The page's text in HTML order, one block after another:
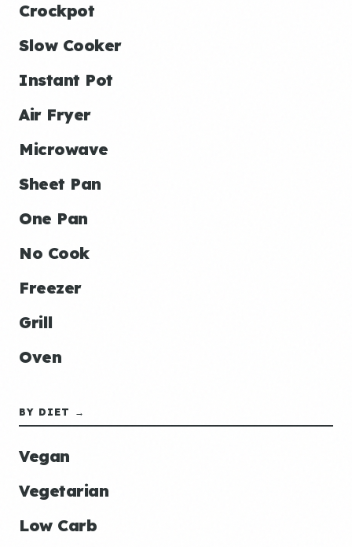
Crockpot
Slow Cooker
Instant Pot
Air Fryer
Microwave
Sheet Pan
One Pan
No Cook
Freezer
Grill
Oven
BY DIET →
Vegan
Vegetarian
Low Carb